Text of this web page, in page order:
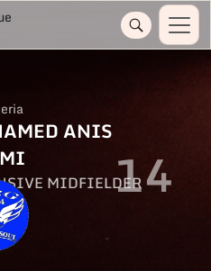
ANIS
MIDFIELDER14